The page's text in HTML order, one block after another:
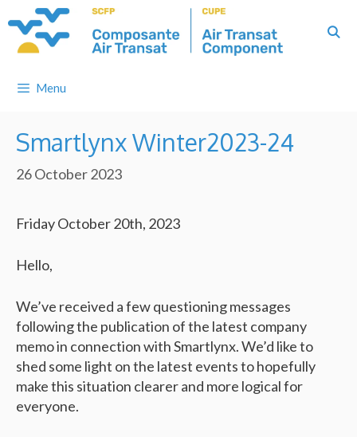
to
content
Menu
Smartlynx Winter2023-24
26 October 2023
Friday October 20th, 2023
Hello,
We’ve received a few questioning messages
following the publication of the latest company
memo in connection with Smartlynx. We’d like to
shed some light on the latest events to hopefully
make this situation clearer and more logical for
everyone.